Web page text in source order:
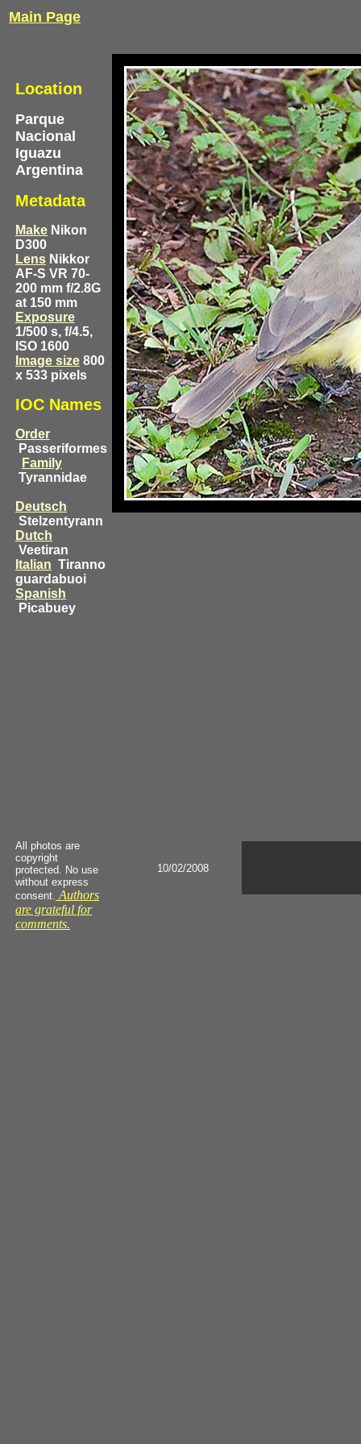
Main Page
Location
Parque
Nacional
Iguazu
Argentina
Metadata
Make Nikon
D300
Lens Nikkor
AF-S VR 70-
200 mm f/2.8G
at 150 mm
Exposure
1/500 s, f/4.5,
ISO 1600
Image size 800
x 533 pixels
IOC Names
Order
Passeriformes
Family
Tyrannidae
Deutsch
Stelzentyrann
Dutch
Veetiran
Italian Tiranno
guardabuoi
Spanish
Picabuey
All photos are
copyright
protected. No use
without express
consent. Authors
are grateful for
comments.
10/02/2008